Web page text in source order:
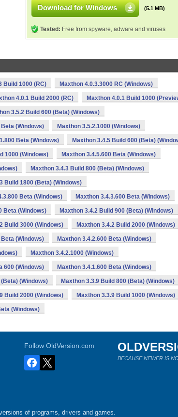
Download for Windows (5.1 MB)
Tested: Free from spyware, adware and viruses
Build 1000 (RC) Maxthon 4.0.3.3000 RC (Windows)
4.0.1 Build 2000 (RC) Maxthon 4.0.1 Build 1000
3.5.2 Build 600 (Beta) (Windows)
(Windows) Maxthon 3.5.2.1000 (Windows)
Beta (Windows) Maxthon 3.4.5 Build 600 (Beta)
1000 (Windows) Maxthon 3.4.5.600 Beta (Windows)
Maxthon 3.4.3 Build 800 (Beta) (Windows)
Build 1800 (Beta) (Windows)
Beta (Windows) Maxthon 3.4.3.600 Beta (Windows)
Beta (Windows) Maxthon 3.4.2 Build 900 (Beta) (Windows)
Build 3000 (Windows) Maxthon 3.4.2 Build 2000 (Windows)
(Windows) Maxthon 3.4.2.600 Beta (Windows)
Maxthon 3.4.2.1000 (Windows)
600 (Windows) Maxthon 3.4.1.600 Beta (Windows)
(Windows) Maxthon 3.3.9 Build 800 (Beta) (Windows)
Build 2000 (Windows) Maxthon 3.3.9 Build 1000 (Windows)
(Windows)
Follow OldVersion.com
BECAUSE NEWER IS
of programs, drivers and games.